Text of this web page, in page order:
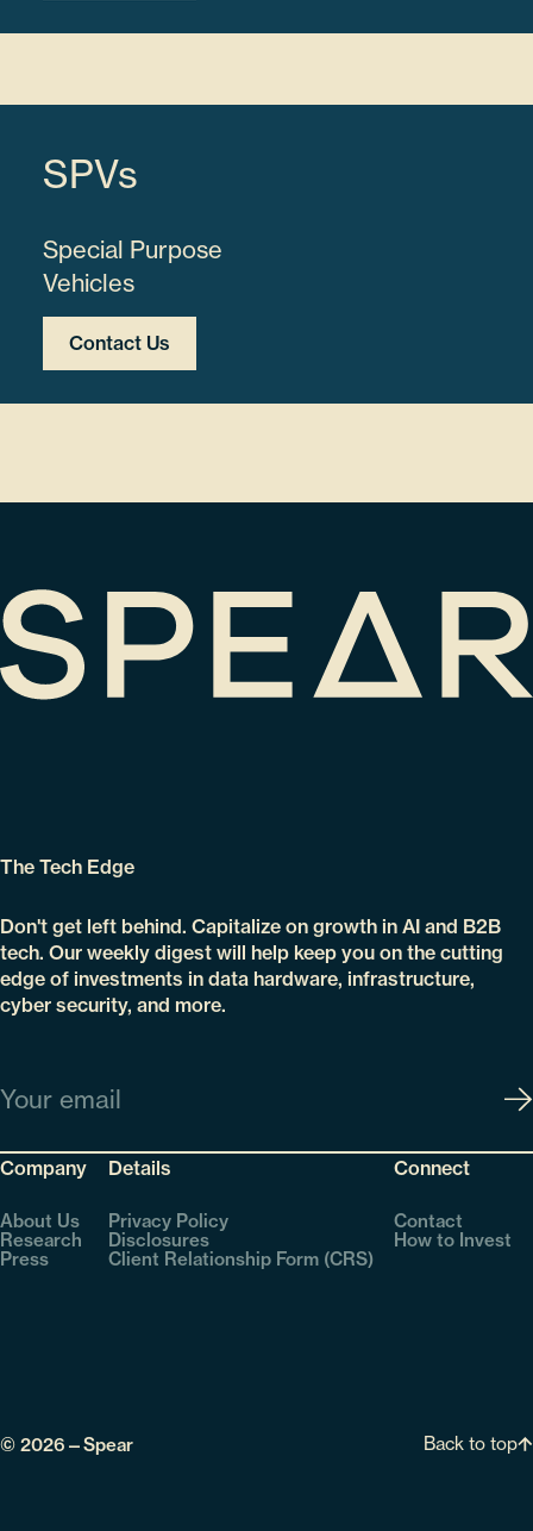
SPVs
Special Purpose
Vehicles
Contact Us
Company
About Us
Research
Press
Details
Privacy Policy
Disclosures
Client Relationship Form (CRS)
Connect
Contact
How to Invest
The Tech Edge
Don't get left behind. Capitalize on growth in AI and B2B
tech. Our weekly digest will help keep you on the cutting
edge of investments in data hardware, infrastructure,
cyber security, and more.
© 2026—Spear Back to top